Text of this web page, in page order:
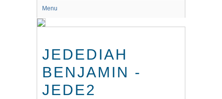
Menu
JEDEDIAH
BENJAMIN -
JEDE2